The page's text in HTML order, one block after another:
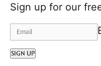
Sign up for our
SIGN UP